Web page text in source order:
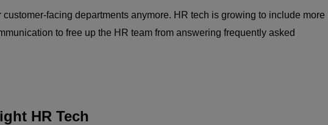
customer-facing departments anymore. HR tech is growing to include more
to free up the HR team from answering frequently asked
HR Tech